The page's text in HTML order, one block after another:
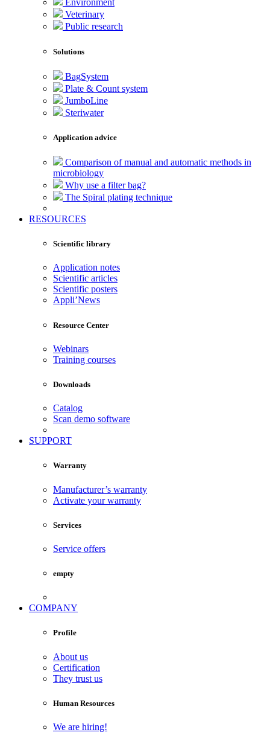
Environment
Veterinary
Public research
Solutions
BagSystem
Plate & Count system
JumboLine
Steriwater
Application advice
Comparison of manual and automatic methods in
microbiology
Why use a filter bag?
The Spiral plating technique
RESOURCES
Scientific library
Application notes
Scientific articles
Scientific posters
Appli’News
Resource Center
Webinars
Training courses
Downloads
Catalog
Scan demo software
SUPPORT
Warranty
Manufacturer’s warranty
Activate your warranty
Services
Service offers
empty
COMPANY
Profile
About us
Certification
They trust us
Human Resources
We are hiring!